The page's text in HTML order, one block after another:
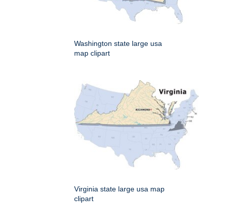
Washington state large usa
map clipart
Virginia state large usa map
clipart